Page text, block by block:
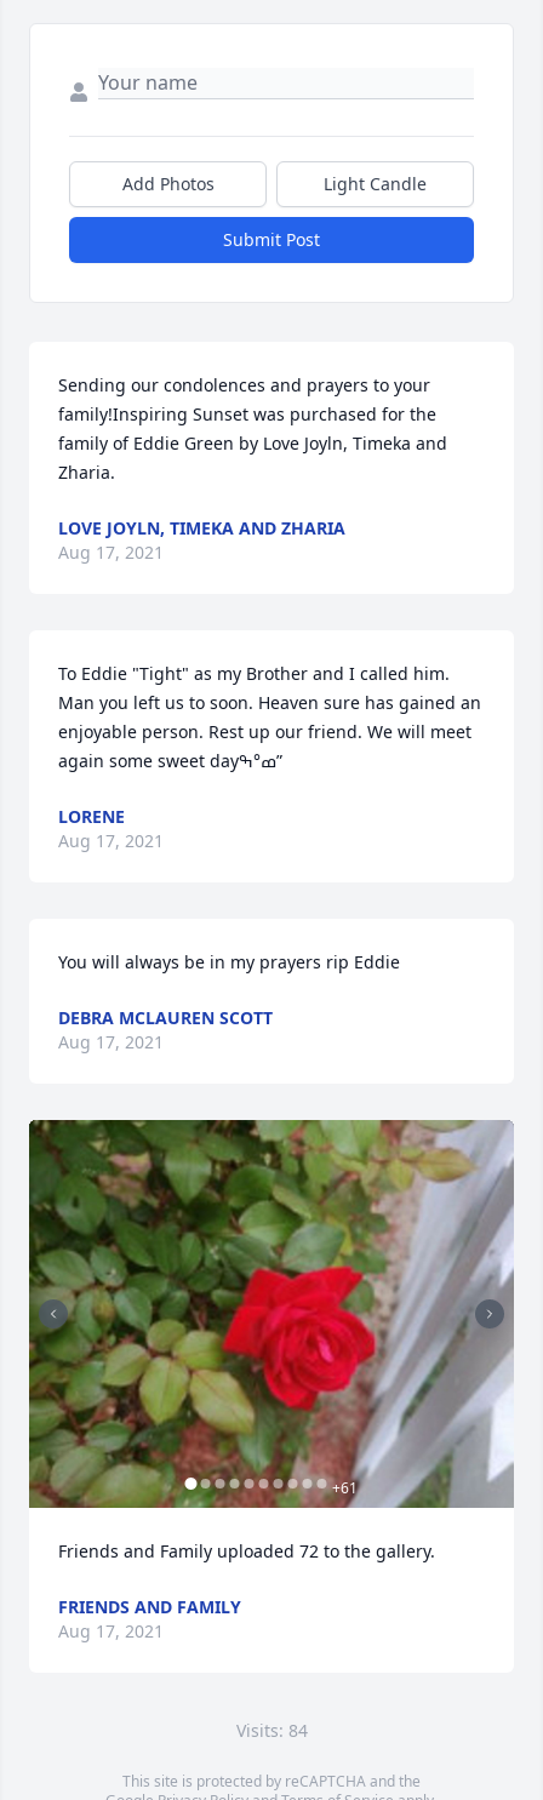
Add Photos Light Candle
Submit Post
Sending our condolences and prayers to your
family!Inspiring Sunset was purchased for the
family of Eddie Green by Love Joyln, Timeka and
Zharia.
LOVE JOYLN, TIMEKA AND ZHARIA
Aug 17, 2021
To Eddie "Tight" as my Brother and I called him.
Man you left us to soon. Heaven sure has gained an
enjoyable person. Rest up our friend. We will meet
again some sweet dayߘ°ߒ”
LORENE
Aug 17, 2021
You will always be in my prayers rip Eddie
DEBRA MCLAUREN SCOTT
Aug 17, 2021
+61
Friends and Family uploaded 72 to the gallery.
FRIENDS AND FAMILY
Aug 17, 2021
Visits: 84
This site is protected by reCAPTCHA and the